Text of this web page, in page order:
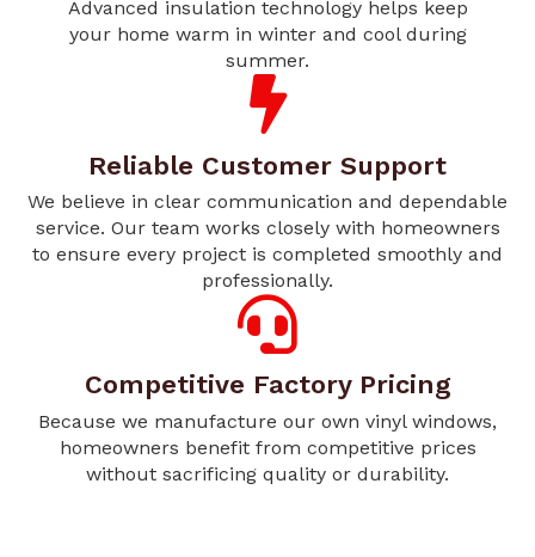
Advanced insulation technology helps keep
your home warm in winter and cool during
summer.
Reliable Customer Support
We believe in clear communication and dependable
service. Our team works closely with homeowners
to ensure every project is completed smoothly and
professionally.
Competitive Factory Pricing
Because we manufacture our own vinyl windows,
homeowners benefit from competitive prices
without sacrificing quality or durability.